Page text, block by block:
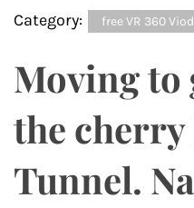
Category: free VR 360
Moving to
the cherry
Tunnel.